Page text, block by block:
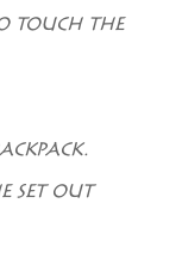
TOUCH THE
SET OUT